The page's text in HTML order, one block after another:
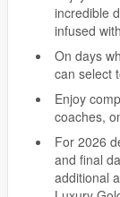
incredible
infused
On days
can select
Enjoy
coaches,
For 2026
and final
additional